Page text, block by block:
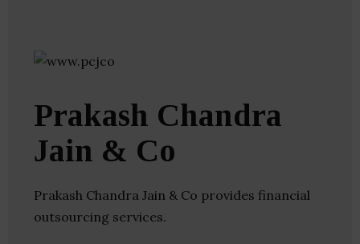
Prakash Chandra
Jain & Co
Prakash Chandra Jain & Co provides financial
outsourcing services.